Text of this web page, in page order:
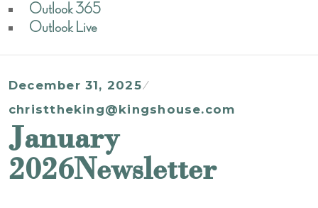
Outlook 365
Outlook Live
December 31, 2025
christtheking@kingshouse.com
January
2026Newsletter